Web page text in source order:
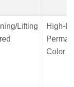
Lifting
High-
Color